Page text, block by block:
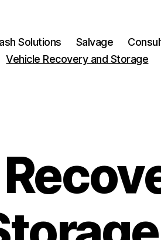
Solutions Salvage
Vehicle Recovery and Storage